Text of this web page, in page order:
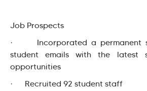
Job Prospects
· Incorporated a permanent
student emails with the latest
opportunities
· Recruited 92 student staff